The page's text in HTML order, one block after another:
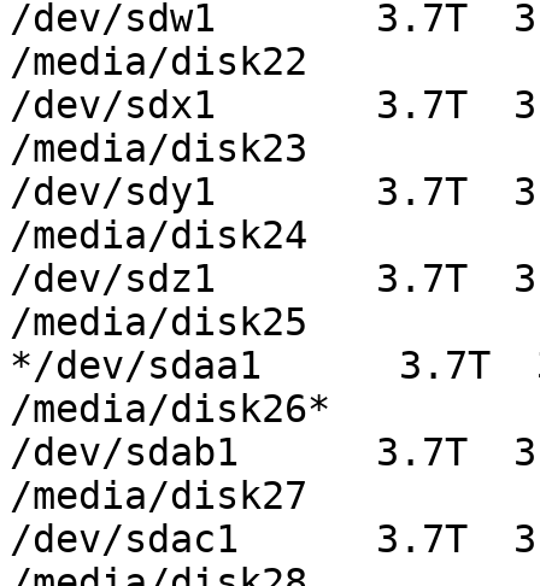
/dev/sdw1       3.7T
/media/disk22
/dev/sdx1       3.7T
/media/disk23
/dev/sdy1       3.7T
/media/disk24
/dev/sdz1       3.7T
/media/disk25
*/dev/sdaa1      3.7T
/media/disk26*
/dev/sdab1      3.7T
/media/disk27
/dev/sdac1      3.7T